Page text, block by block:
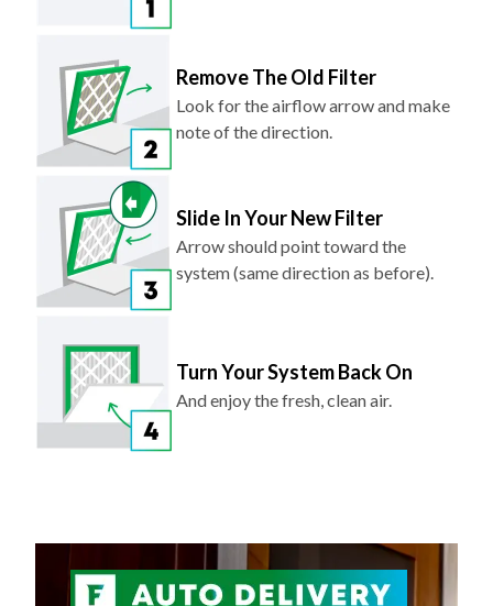
Remove The Old Filter
Look for the airflow arrow and make
note of the direction.
Slide In Your New Filter
Arrow should point toward the
system (same direction as before).
Turn Your System Back On
And enjoy the fresh, clean air.